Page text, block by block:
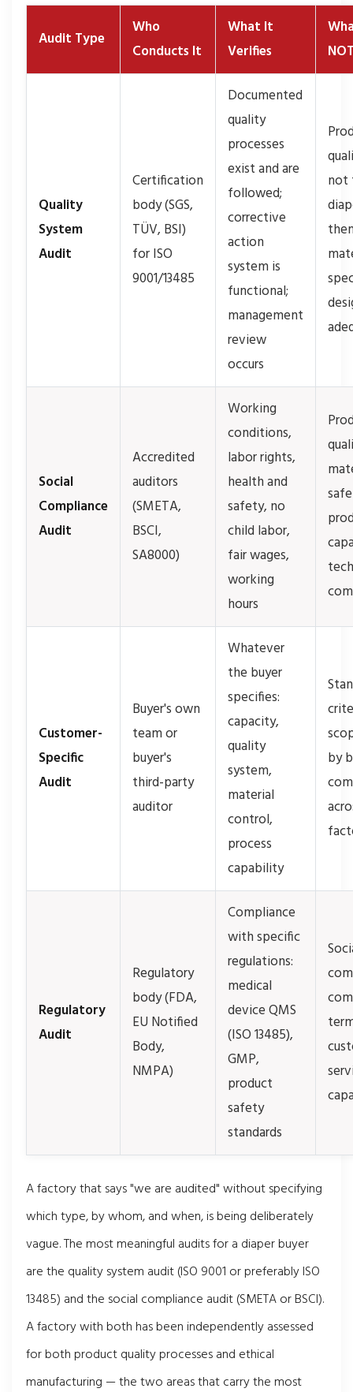
Audit Type
Who
Conducts It
What It
Verifies
Quality
System
Audit
Certification
body (SGS,
TÜV, BSI)
for ISO
9001/13485
Documented
quality
processes
exist and are
followed;
corrective
action
system is
functional;
management
review
occurs
not
Social
Compliance
Audit
Accredited
auditors
(SMETA,
BSCI,
SA8000)
Working
conditions,
labor rights,
health and
safety, no
child labor,
fair wages,
working
hours
Customer-
Specific
Audit
Buyer's own
team or
buyer's
third-party
auditor
Whatever
the buyer
specifies:
capacity,
quality
system,
material
control,
process
capability
by
Regulatory
Audit
Regulatory
body (FDA,
EU Notified
Body,
NMPA)
Compliance
with specific
regulations:
medical
device QMS
(ISO 13485),
GMP,
product
safety
standards
A factory that says "we are audited" without specifying
which type, by whom, and when, is being deliberately
vague. The most meaningful audits for a diaper buyer
are the quality system audit (ISO 9001 or preferably ISO
13485) and the social compliance audit (SMETA or BSCI).
A factory with both has been independently assessed
for both product quality processes and ethical
manufacturing — the two areas that carry the most